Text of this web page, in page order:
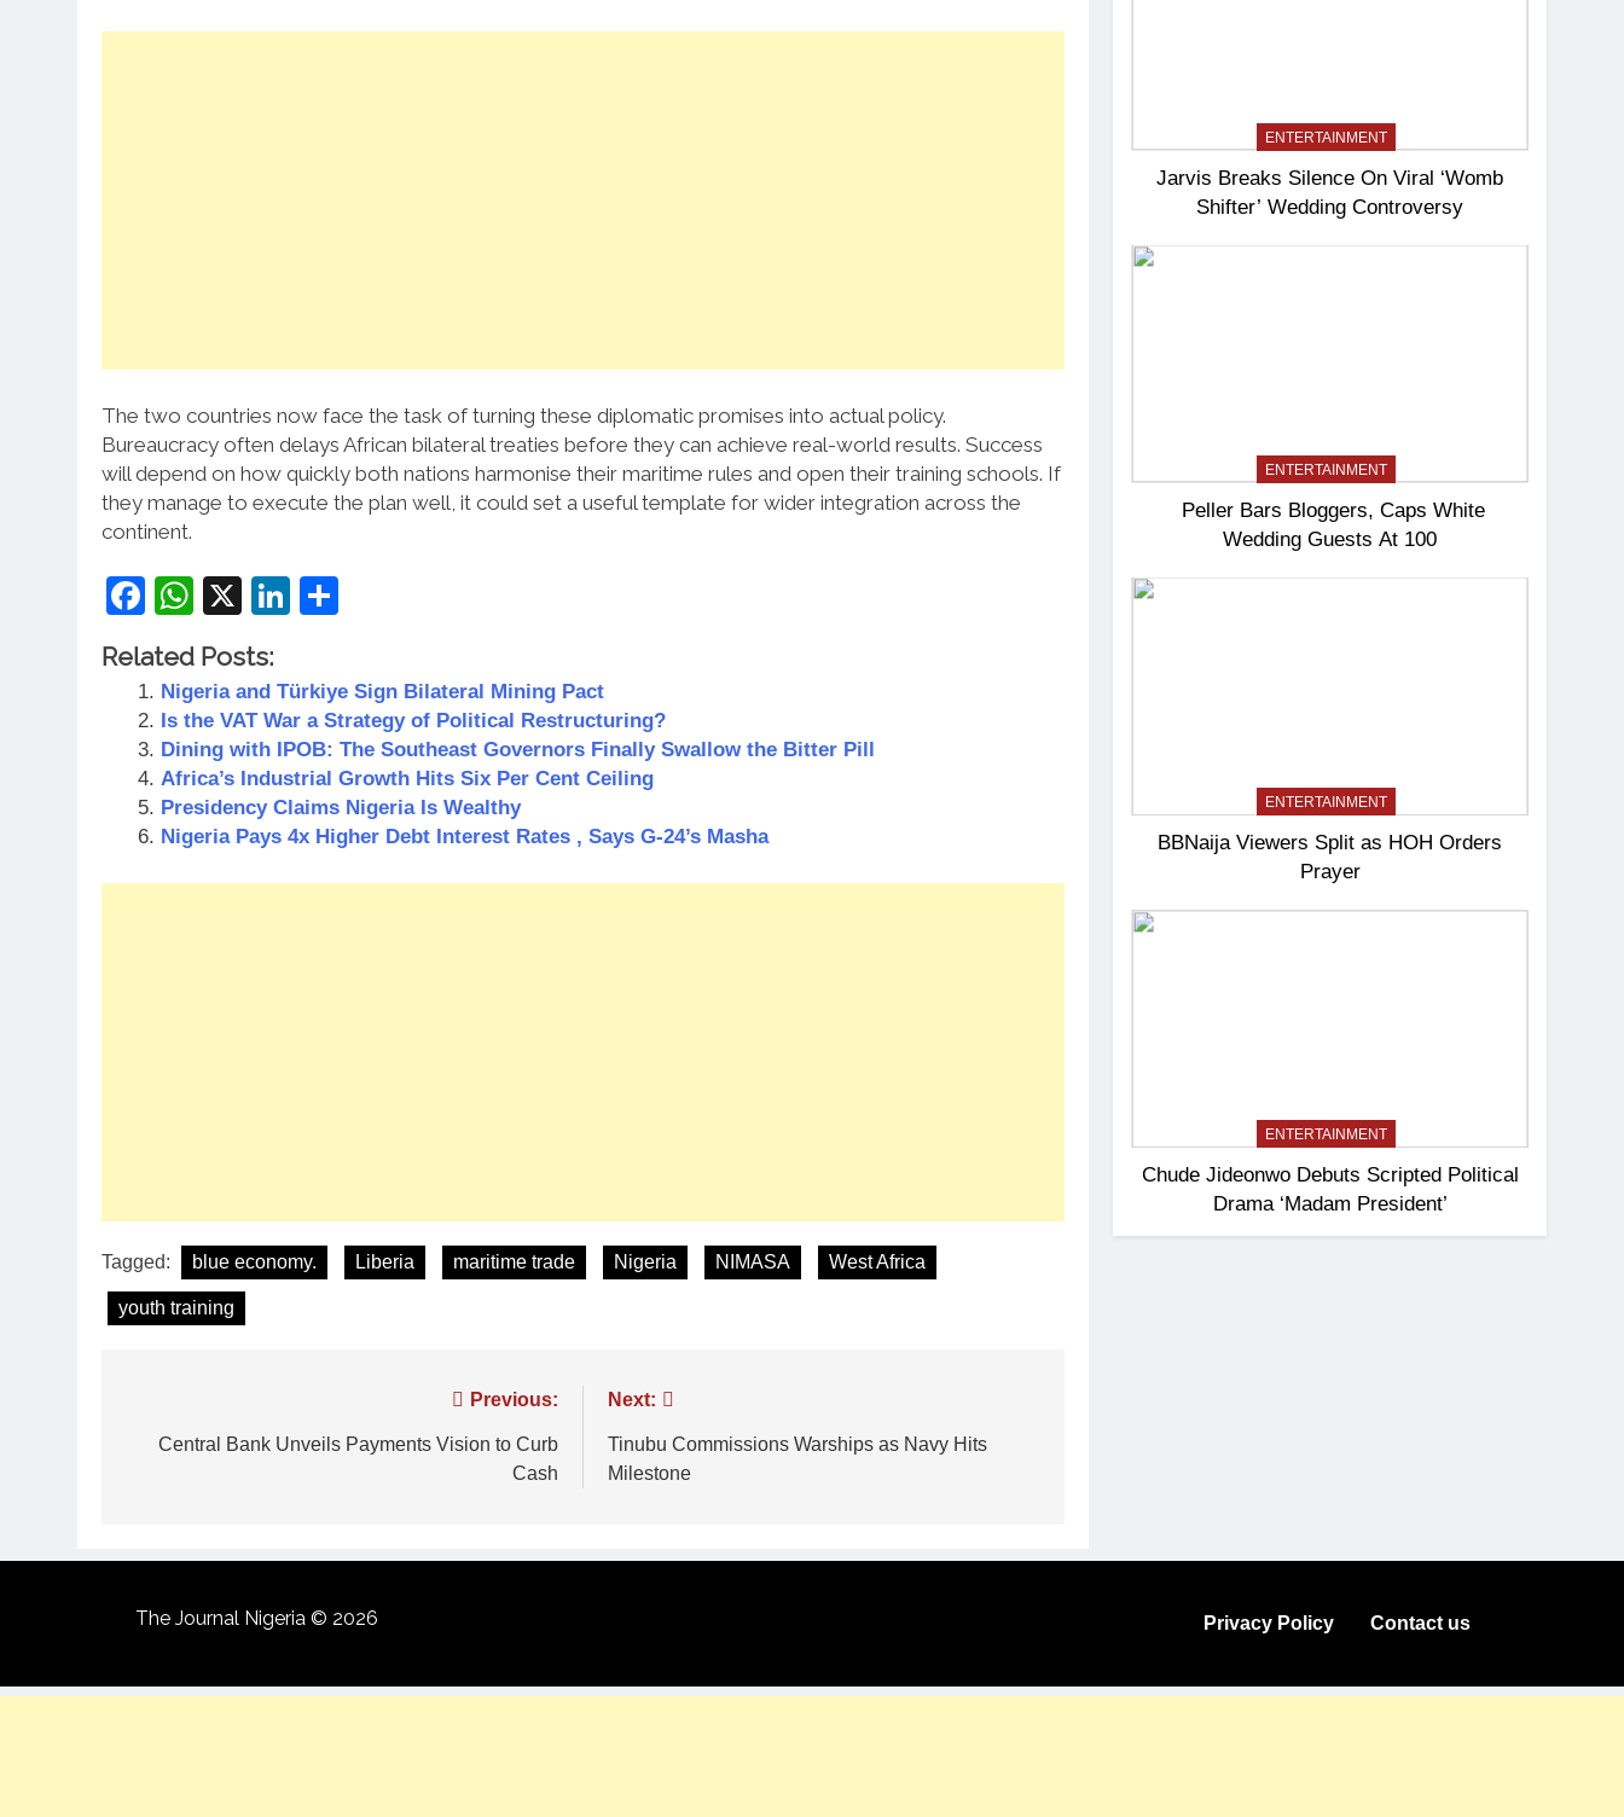
The two countries now face the task of turning these diplomatic promises into actual policy.
Bureaucracy often delays African bilateral treaties before they can achieve real-world results. Success
will depend on how quickly both nations harmonise their maritime rules and open their training schools. If
they manage to execute the plan well, it could set a useful template for wider integration across the
continent.
Facebook
WhatsApp
X LinkedIn
Related Posts:
Nigeria and Türkiye Sign Bilateral Mining Pact
Is the VAT War a Strategy of Political Restructuring?
Dining with IPOB: The Southeast Governors Finally Swallow the Bitter Pill
Africa’s Industrial Growth Hits Six Per Cent Ceiling
Presidency Claims Nigeria Is Wealthy
Nigeria Pays 4x Higher Debt Interest Rates , Says G-24’s Masha
Tagged: blue economy. Liberia maritime trade Nigeria NIMASA West Africa
youth training
Previous:
Central Bank Unveils Payments Vision to Curb
Cash
Next:
Tinubu Commissions Warships as Navy Hits
Milestone
ENTERTAINMENT
Jarvis Breaks Silence On Viral ‘Womb
Shifter’ Wedding Controversy
ENTERTAINMENT
Peller Bars Bloggers, Caps White
Wedding Guests At 100
ENTERTAINMENT
BBNaija Viewers Split as HOH Orders
Prayer
ENTERTAINMENT
Chude Jideonwo Debuts Scripted Political
Drama ‘Madam President’
The Journal Nigeria © 2026 Privacy Policy Contact us